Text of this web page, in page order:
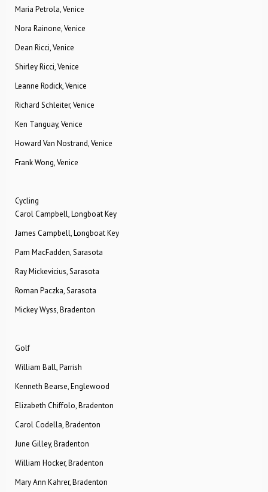
Maria Petrola, Venice
Nora Rainone, Venice
Dean Ricci, Venice
Shirley Ricci, Venice
Leanne Rodick, Venice
Richard Schleiter, Venice
Ken Tanguay, Venice
Howard Van Nostrand, Venice
Frank Wong, Venice
Cycling
Carol Campbell, Longboat Key
James Campbell, Longboat Key
Pam MacFadden, Sarasota
Ray Mickevicius, Sarasota
Roman Paczka, Sarasota
Mickey Wyss, Bradenton
Golf
William Ball, Parrish
Kenneth Bearse, Englewood
Elizabeth Chiffolo, Bradenton
Carol Codella, Bradenton
June Gilley, Bradenton
William Hocker, Bradenton
Mary Ann Kahrer, Bradenton